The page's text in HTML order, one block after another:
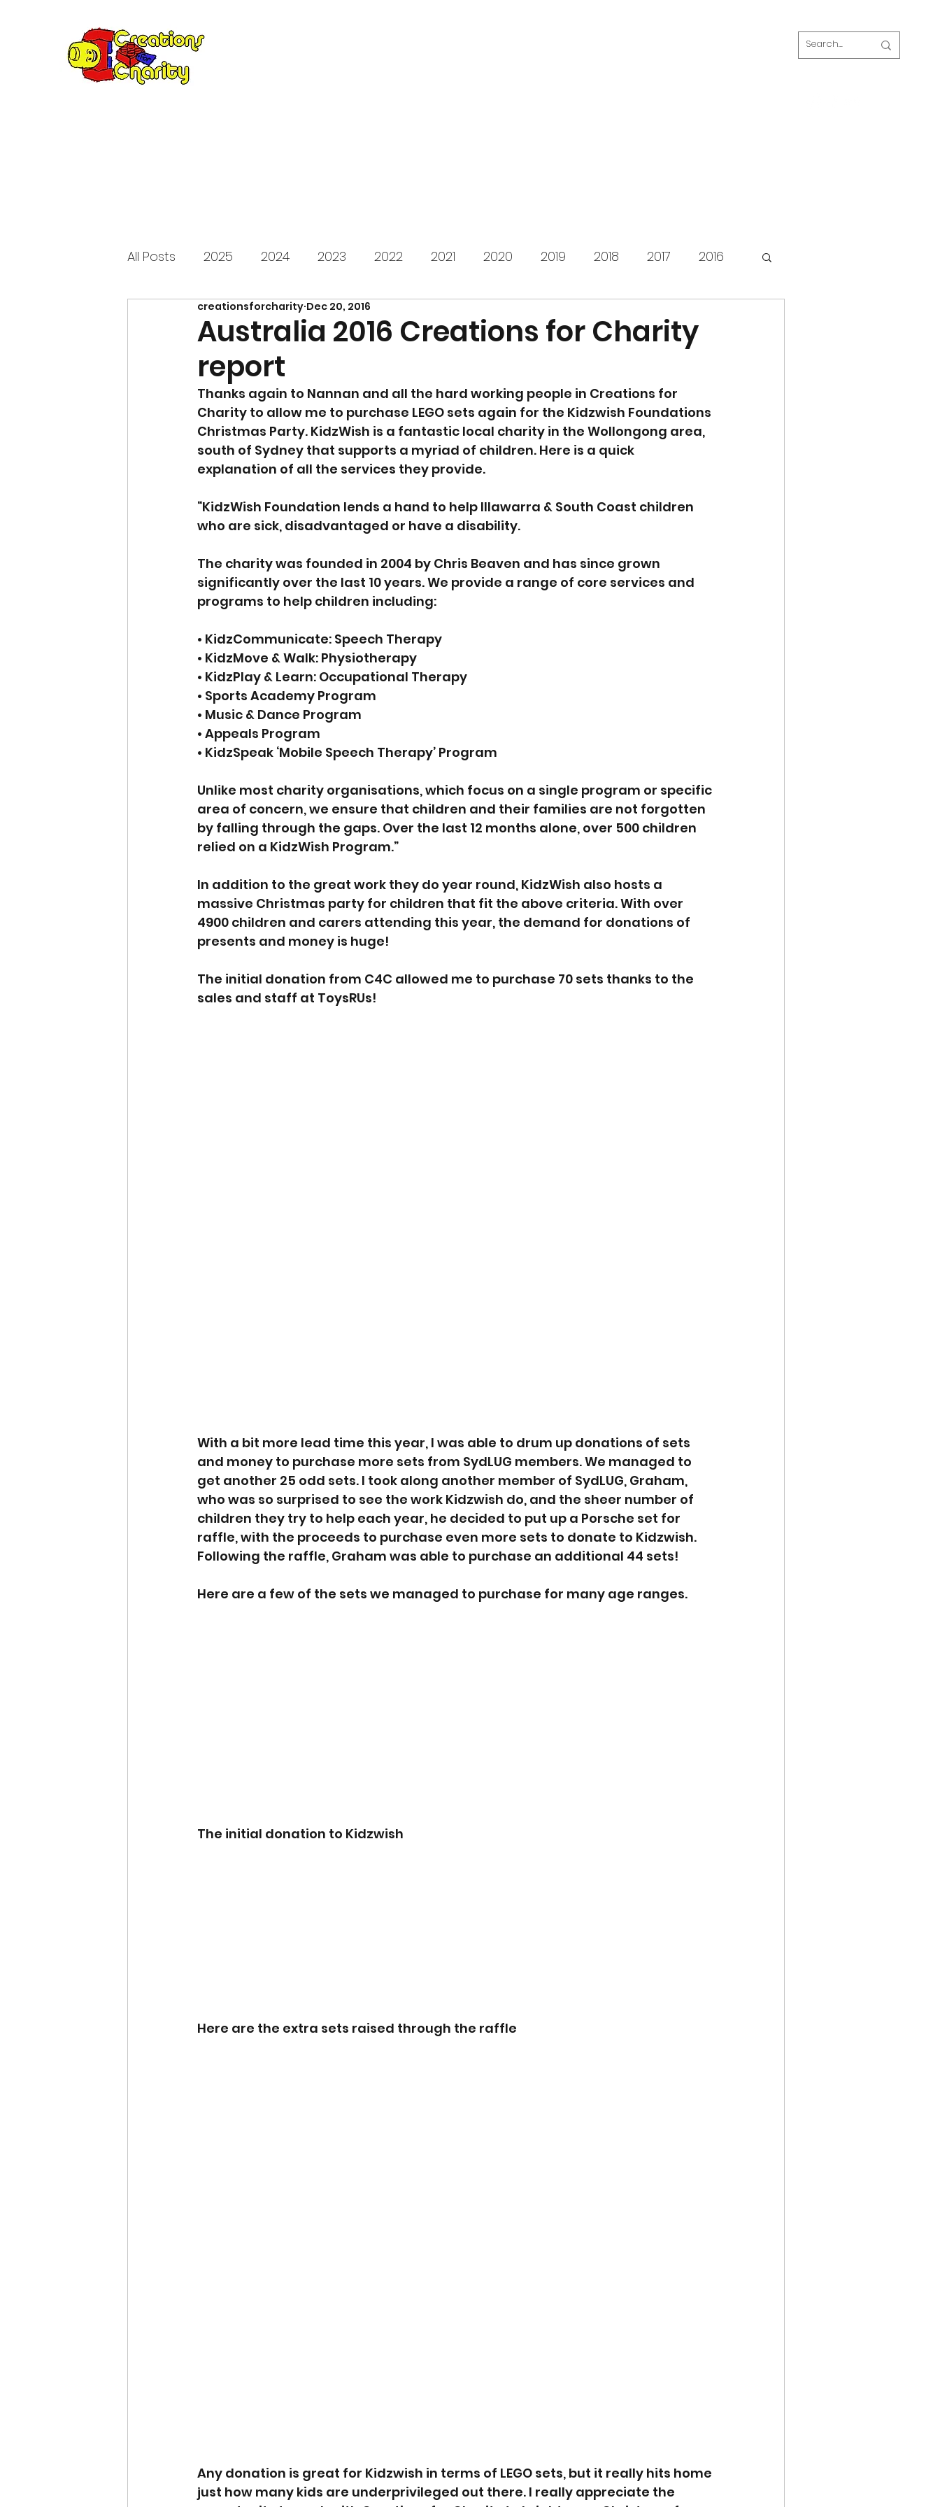
All Posts 2025 2024 2023 2022 2021 2020 2019 2018 2017 2016
2014 2013 2012 2011
Australia 2016 Creations for Charity
report
creationsforcharity Dec 20, 2016
Thanks again to Nannan and all the hard working people in Creations for
Charity to allow me to purchase LEGO sets again for the Kidzwish Foundations
Christmas Party. KidzWish is a fantastic local charity in the Wollongong area,
south of Sydney that supports a myriad of children. Here is a quick
explanation of all the services they provide.
“KidzWish Foundation lends a hand to help Illawarra & South Coast children
who are sick, disadvantaged or have a disability.
The charity was founded in 2004 by Chris Beaven and has since grown
significantly over the last 10 years. We provide a range of core services and
programs to help children including:
• KidzCommunicate: Speech Therapy
• KidzMove & Walk: Physiotherapy
• KidzPlay & Learn: Occupational Therapy
• Sports Academy Program
• Music & Dance Program
• Appeals Program
• KidzSpeak ‘Mobile Speech Therapy’ Program
Unlike most charity organisations, which focus on a single program or specific
area of concern, we ensure that children and their families are not forgotten
by falling through the gaps. Over the last 12 months alone, over 500 children
relied on a KidzWish Program.”
In addition to the great work they do year round, KidzWish also hosts a
massive Christmas party for children that fit the above criteria. With over
4900 children and carers attending this year, the demand for donations of
presents and money is huge!
The initial donation from C4C allowed me to purchase 70 sets thanks to the
sales and staff at ToysRUs!
With a bit more lead time this year, I was able to drum up donations of sets
and money to purchase more sets from SydLUG members. We managed to
get another 25 odd sets. I took along another member of SydLUG, Graham,
who was so surprised to see the work Kidzwish do, and the sheer number of
children they try to help each year, he decided to put up a Porsche set for
raffle, with the proceeds to purchase even more sets to donate to Kidzwish.
Following the raffle, Graham was able to purchase an additional 44 sets!
Here are a few of the sets we managed to purchase for many age ranges.
The initial donation to Kidzwish
Here are the extra sets raised through the raffle
Any donation is great for Kidzwish in terms of LEGO sets, but it really hits home
just how many kids are underprivileged out there. I really appreciate the